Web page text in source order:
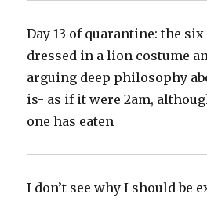
Day 13 of quarantine: the
dressed in a lion costume
arguing deep philosophy
is- as if it were 2am,
one has eaten‬
I don’t see why I should be